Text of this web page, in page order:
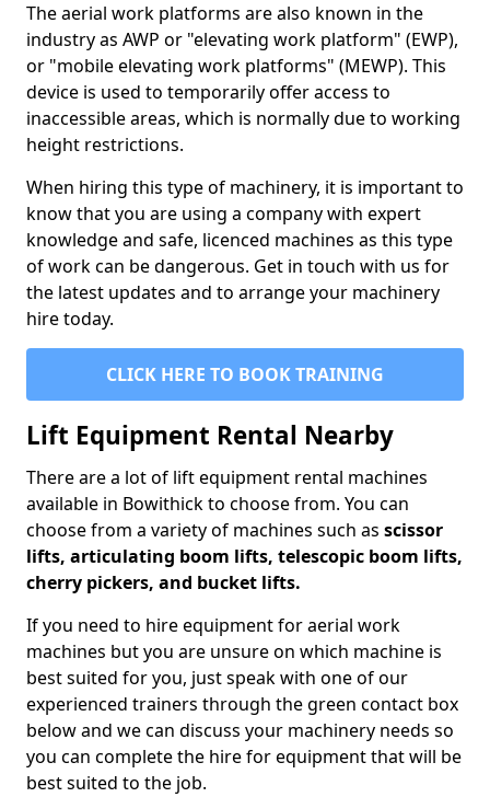
The aerial work platforms are also known in the
industry as AWP or "elevating work platform" (EWP),
or "mobile elevating work platforms" (MEWP). This
device is used to temporarily offer access to
inaccessible areas, which is normally due to working
height restrictions.
When hiring this type of machinery, it is important to
know that you are using a company with expert
knowledge and safe, licenced machines as this type
of work can be dangerous. Get in touch with us for
the latest updates and to arrange your machinery
hire today.
CLICK HERE TO BOOK TRAINING
Lift Equipment Rental Nearby
There are a lot of lift equipment rental machines
available in Bowithick to choose from. You can
choose from a variety of machines such as scissor
lifts, articulating boom lifts, telescopic boom lifts,
cherry pickers, and bucket lifts.
If you need to hire equipment for aerial work
machines but you are unsure on which machine is
best suited for you, just speak with one of our
experienced trainers through the green contact box
below and we can discuss your machinery needs so
you can complete the hire for equipment that will be
best suited to the job.